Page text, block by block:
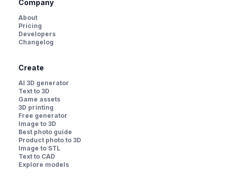
Company
About
Pricing
Developers
Changelog
Create
AI 3D generator
Text to 3D
Game assets
3D printing
Free generator
Image to 3D
Best photo guide
Product photo to 3D
Image to STL
Text to CAD
Explore models